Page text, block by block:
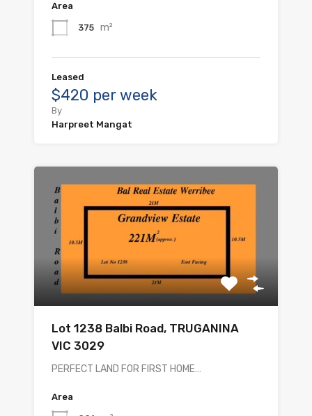
Area
375 m²
Leased
$420 per week
By
Harpreet Mangat
Lot 1238 Balbi Road, TRUGANINA
VIC 3029
PERFECT LAND FOR FIRST HOME…
Area